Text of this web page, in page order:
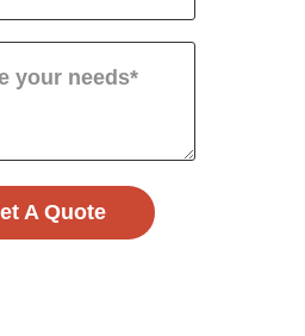
A Quote